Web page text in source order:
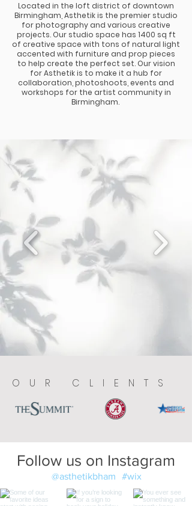
Located in the loft district of downtown
Birmingham, Asthetik is the premier studio
for photography and various creative
projects. Our studio space has 1400 sq ft
of creative space with tons of natural light
accented with furniture and prop pieces
to help create the perfect set. Our vision
for Asthetik is to make it a hub for
collaboration, photoshoots, events and
workshops for the artist community in
Birmingham.
OUR CLIENTS
Follow us on Instagram
#wix
@asthetikbham